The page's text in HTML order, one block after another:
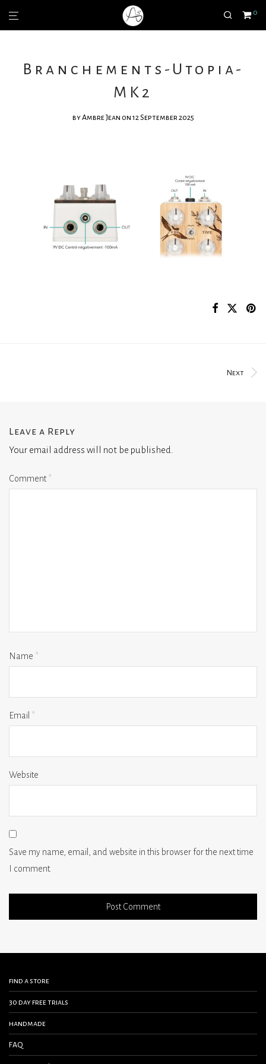
0
Branchements-Utopia-
MK2
byAmbre Jean on 12 September 2025
Next
Leave a Reply
Your email address will not be published.
Comment*
Name *
Email *
Website
Save my name, email, and website in this browser for the next time
I comment.
find a store
30 day free trials
handmade
FAQ